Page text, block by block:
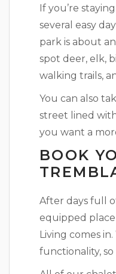
If you’re
several easy
park is about
spot deer, elk,
walking trails,
You can also
street lined
you want a
BOOK
After days full
equipped
Living comes
functionality,